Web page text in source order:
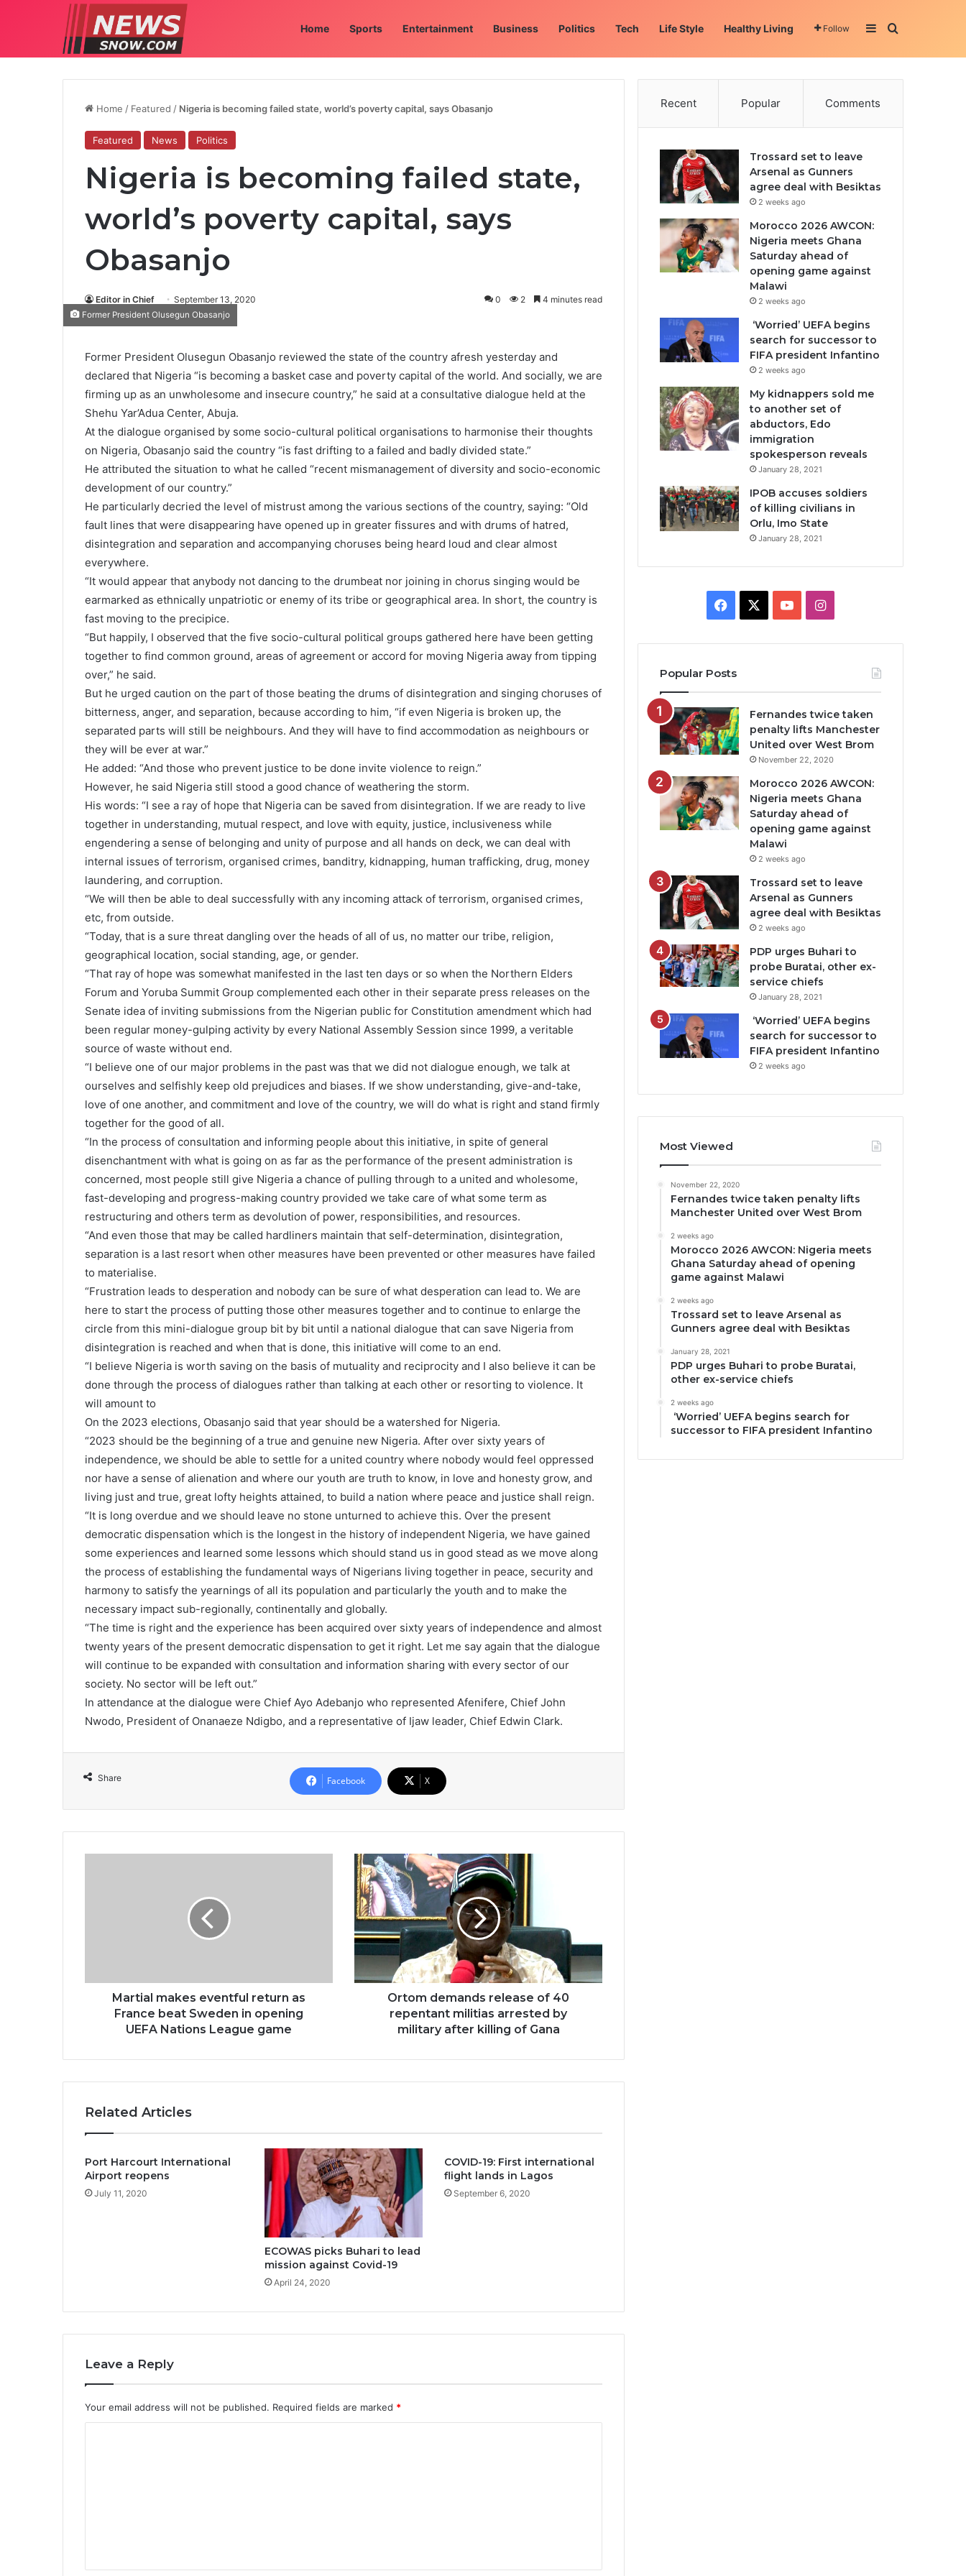
Home Sports Entertainment Business Politics Tech Life Style Healthy Living Follow SidebarSearch for
Home / Featured / Nigeria is becoming failed state, world’s poverty capital, says Obasanjo
Featured News Politics
Nigeria is becoming failed state,
world’s poverty capital, says
Obasanjo
Editor in Chief September 13, 2020 0 2 4 minutes read
Former President Olusegun Obasanjo
Former President Olusegun Obasanjo reviewed the state of the country afresh yesterday and
declared that Nigeria “is becoming a basket case and poverty capital of the world. And socially, we are
firming up as an unwholesome and insecure country,” he said at a consultative dialogue held at the
Shehu Yar’Adua Center, Abuja.
At the dialogue organised by some socio-cultural political organisations to harmonise their thoughts
on Nigeria, Obasanjo said the country “is fast drifting to a failed and badly divided state.”
He attributed the situation to what he called “recent mismanagement of diversity and socio-economic
development of our country.”
He particularly decried the level of mistrust among the various sections of the country, saying: “Old
fault lines that were disappearing have opened up in greater fissures and with drums of hatred,
disintegration and separation and accompanying choruses being heard loud and clear almost
everywhere.
“It would appear that anybody not dancing to the drumbeat nor joining in chorus singing would be
earmarked as ethnically unpatriotic or enemy of its tribe or geographical area. In short, the country is
fast moving to the precipice.
“But happily, I observed that the five socio-cultural political groups gathered here have been getting
together to find common ground, areas of agreement or accord for moving Nigeria away from tipping
over,” he said.
But he urged caution on the part of those beating the drums of disintegration and singing choruses of
bitterness, anger, and separation, because according to him, “if even Nigeria is broken up, the
separated parts will still be neighbours. And they will have to find accommodation as neighbours or
they will be ever at war.”
He added: “And those who prevent justice to be done invite violence to reign.”
However, he said Nigeria still stood a good chance of weathering the storm.
His words: “I see a ray of hope that Nigeria can be saved from disintegration. If we are ready to live
together in understanding, mutual respect, and love with equity, justice, inclusiveness while
engendering a sense of belonging and unity of purpose and all hands on deck, we can deal with
internal issues of terrorism, organised crimes, banditry, kidnapping, human trafficking, drug, money
laundering, and corruption.
“We will then be able to deal successfully with any incoming attack of terrorism, organised crimes,
etc, from outside.
“Today, that is a sure threat dangling over the heads of all of us, no matter our tribe, religion,
geographical location, social standing, age, or gender.
“That ray of hope was somewhat manifested in the last ten days or so when the Northern Elders
Forum and Yoruba Summit Group complemented each other in their separate press releases on the
Senate idea of inviting submissions from the Nigerian public for Constitution amendment which had
been regular money-gulping activity by every National Assembly Session since 1999, a veritable
source of waste without end.
“I believe one of our major problems in the past was that we did not dialogue enough, we talk at
ourselves and selfishly keep old prejudices and biases. If we show understanding, give-and-take,
love of one another, and commitment and love of the country, we will do what is right and stand firmly
together for the good of all.
“In the process of consultation and informing people about this initiative, in spite of general
disenchantment with what is going on as far as the performance of the present administration is
concerned, most people still give Nigeria a chance of pulling through to a united and wholesome,
fast-developing and progress-making country provided we take care of what some term as
restructuring and others term as devolution of power, responsibilities, and resources.
“And even those that may be called hardliners maintain that self-determination, disintegration,
separation is a last resort when other measures have been prevented or other measures have failed
to materialise.
“Frustration leads to desperation and nobody can be sure of what desperation can lead to. We are
here to start the process of putting those other measures together and to continue to enlarge the
circle from this mini-dialogue group bit by bit until a national dialogue that can save Nigeria from
disintegration is reached and when that is done, this initiative will come to an end.
“I believe Nigeria is worth saving on the basis of mutuality and reciprocity and I also believe it can be
done through the process of dialogues rather than talking at each other or resorting to violence. It
will amount to
On the 2023 elections, Obasanjo said that year should be a watershed for Nigeria.
“2023 should be the beginning of a true and genuine new Nigeria. After over sixty years of
independence, we should be able to settle for a united country where nobody would feel oppressed
nor have a sense of alienation and where our youth are truth to know, in love and honesty grow, and
living just and true, great lofty heights attained, to build a nation where peace and justice shall reign.
“It is long overdue and we should leave no stone unturned to achieve this. Over the present
democratic dispensation which is the longest in the history of independent Nigeria, we have gained
some experiences and learned some lessons which should stand us in good stead as we move along
the process of establishing the fundamental ways of Nigerians living together in peace, security and
harmony to satisfy the yearnings of all its population and particularly the youth and to make the
necessary impact sub-regionally, continentally and globally.
“The time is right and the experience has been acquired over sixty years of independence and almost
twenty years of the present democratic dispensation to get it right. Let me say again that the dialogue
will continue to be expanded with consultation and information sharing with every sector of our
society. No sector will be left out.”
In attendance at the dialogue were Chief Ayo Adebanjo who represented Afenifere, Chief John
Nwodo, President of Onanaeze Ndigbo, and a representative of Ijaw leader, Chief Edwin Clark.
Share Facebook X
Martial makes eventful return as
France beat Sweden in opening
UEFA Nations League game
Ortom demands release of 40
repentant militias arrested by
military after killing of Gana
Related Articles
Port Harcourt International
Airport reopens
July 11, 2020
ECOWAS picks Buhari to lead
mission against Covid-19
April 24, 2020
COVID-19: First international
flight lands in Lagos
September 6, 2020
Leave a Reply
Your email address will not be published. Required fields are marked *
Recent Popular Comments
Trossard set to leave
Arsenal as Gunners
agree deal with Besiktas
2 weeks ago
Morocco 2026 AWCON:
Nigeria meets Ghana
Saturday ahead of
opening game against
Malawi
2 weeks ago
‘Worried’ UEFA begins
search for successor to
FIFA president Infantino
2 weeks ago
My kidnappers sold me
to another set of
abductors, Edo
immigration
spokesperson reveals
January 28, 2021
IPOB accuses soldiers
of killing civilians in
Orlu, Imo State
January 28, 2021
Facebook YouTubeInstagram
Popular Posts
Fernandes twice taken
penalty lifts Manchester
United over West Brom
November 22, 2020
Morocco 2026 AWCON:
Nigeria meets Ghana
Saturday ahead of
opening game against
Malawi
2 weeks ago
Trossard set to leave
Arsenal as Gunners
agree deal with Besiktas
2 weeks ago
PDP urges Buhari to
probe Buratai, other ex-
service chiefs
January 28, 2021
‘Worried’ UEFA begins
search for successor to
FIFA president Infantino
2 weeks ago
Most Viewed
November 22, 2020
Fernandes twice taken penalty lifts
Manchester United over West Brom
2 weeks ago
Morocco 2026 AWCON: Nigeria meets
Ghana Saturday ahead of opening
game against Malawi
2 weeks ago
Trossard set to leave Arsenal as
Gunners agree deal with Besiktas
January 28, 2021
PDP urges Buhari to probe Buratai,
other ex-service chiefs
2 weeks ago
‘Worried’ UEFA begins search for
successor to FIFA president Infantino